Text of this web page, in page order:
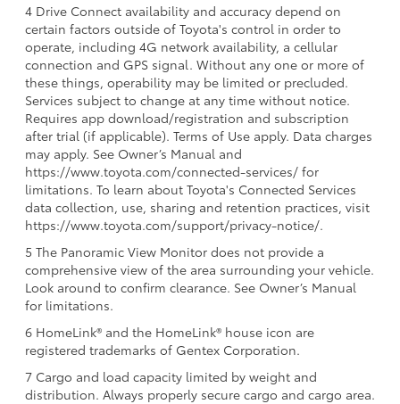
4 Drive Connect availability and accuracy depend on
certain factors outside of Toyota's control in order to
operate, including 4G network availability, a cellular
connection and GPS signal. Without any one or more of
these things, operability may be limited or precluded.
Services subject to change at any time without notice.
Requires app download/registration and subscription
after trial (if applicable). Terms of Use apply. Data charges
may apply. See Owner’s Manual and
https://www.toyota.com/connected-services/ for
limitations. To learn about Toyota's Connected Services
data collection, use, sharing and retention practices, visit
https://www.toyota.com/support/privacy-notice/.
5 The Panoramic View Monitor does not provide a
comprehensive view of the area surrounding your vehicle.
Look around to confirm clearance. See Owner’s Manual
for limitations.
6 HomeLink® and the HomeLink® house icon are
registered trademarks of Gentex Corporation.
7 Cargo and load capacity limited by weight and
distribution. Always properly secure cargo and cargo area.